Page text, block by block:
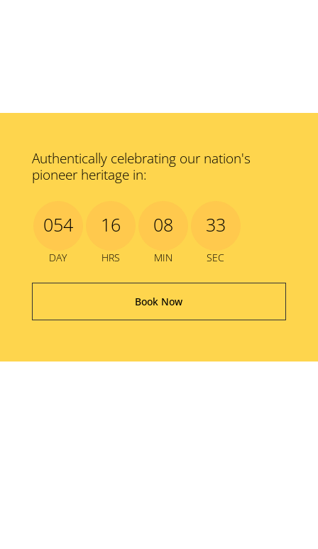
Authentically celebrating our nation's
pioneer heritage in:
054
DAY
16
HRS
08
MIN
32
SEC
Book Now